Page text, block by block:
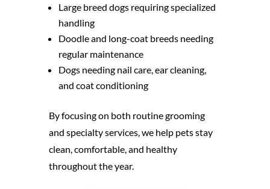
Large breed dogs requiring specialized
handling
Doodle and long-coat breeds needing
regular maintenance
Dogs needing nail care, ear cleaning,
and coat conditioning
By focusing on both routine grooming
and specialty services, we help pets stay
clean, comfortable, and healthy
throughout the year.